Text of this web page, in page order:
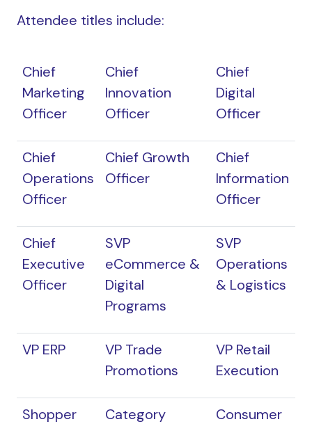
Attendee titles include:
Chief
Marketing
Officer
Chief
Innovation
Officer
Chief
Digital
Officer
Chief
Operations
Officer
Chief Growth
Officer
Chief
Information
Officer
Chief
Executive
Officer
SVP
eCommerce &
Digital
Programs
SVP
Operations
& Logistics
VP ERP
VP Trade
Promotions
VP Retail
Execution
Shopper
Category
Consumer